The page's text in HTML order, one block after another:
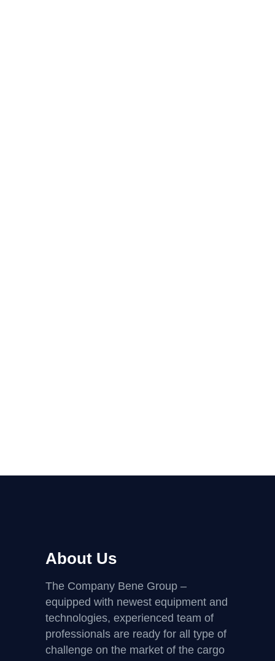
About Us
The Company Bene Group –
equipped with newest equipment and
technologies, experienced team of
professionals are ready for all type of
challenge on the market of the cargo